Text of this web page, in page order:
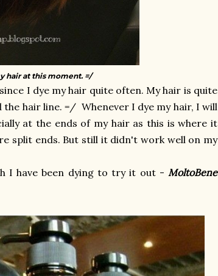
hair at this moment. =/
I dye my hair quite often. My hair is quite
hair line. =/ Whenever I dye my hair, I will
at the ends of my hair as this is where it
split ends. But still it didn't work well on my
I have been dying to try it out - MoltoBene